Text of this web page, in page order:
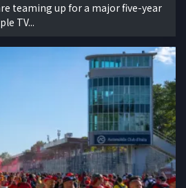
teaming up for a major five-year
TV...